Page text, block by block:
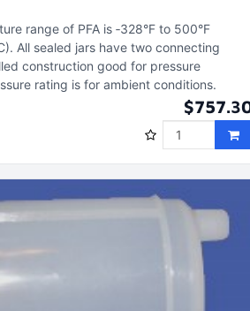
range of PFA is ‑328°F to 500°F
All sealed jars have two connecting
construction good for pressure
rating is for ambient conditions